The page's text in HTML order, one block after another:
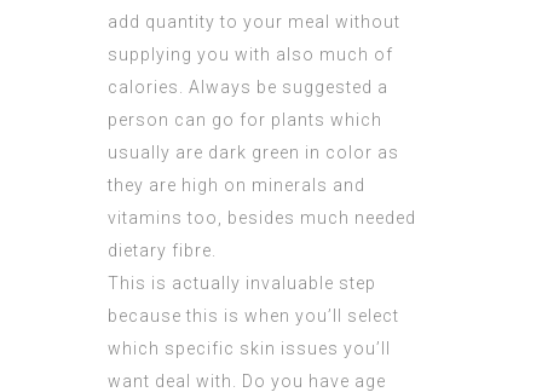
add quantity to your meal without
supplying you with also much of
calories. Always be suggested a
person can go for plants which
usually are dark green in color as
they are high on minerals and
vitamins too, besides much needed
dietary fibre.
This is actually invaluable step
because this is when you’ll select
which specific skin issues you’ll
want deal with. Do you have age